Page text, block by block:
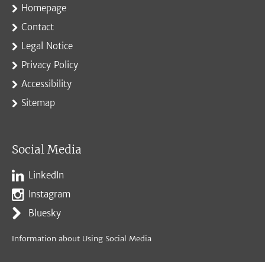
Homepage
Contact
Legal Notice
Privacy Policy
Accessibility
Sitemap
Social Media
LinkedIn
Instagram
Bluesky
Information about Using Social Media